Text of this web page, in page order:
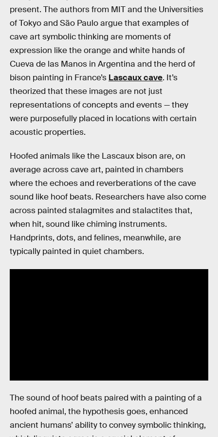
present. The authors from MIT and the Universities
of Tokyo and São Paulo argue that examples of
cave art symbolic thinking are moments of
expression like the orange and white hands of
Cueva de las Manos in Argentina and the herd of
bison painting in France’s Lascaux cave. It’s
theorized that these images are not just
representations of concepts and events — they
were purposefully placed in locations with certain
acoustic properties.
Hoofed animals like the Lascaux bison are, on
average across cave art, painted in chambers
where the echoes and reverberations of the cave
sound like hoof beats. Researchers have also come
across painted stalagmites and stalactites that,
when hit, sound like chiming instruments.
Handprints, dots, and felines, meanwhile, are
typically painted in quiet chambers.
The sound of hoof beats paired with a painting of a
hoofed animal, the hypothesis goes, enhanced
ancient humans’ ability to convey symbolic thinking,